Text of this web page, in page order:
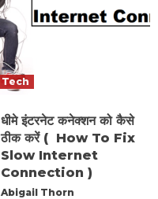
Tech
धीमे इंटरनेट कनेक्शन को कैसे
ठीक करें ( How To Fix
Slow Internet
Connection )
Abigail Thorn